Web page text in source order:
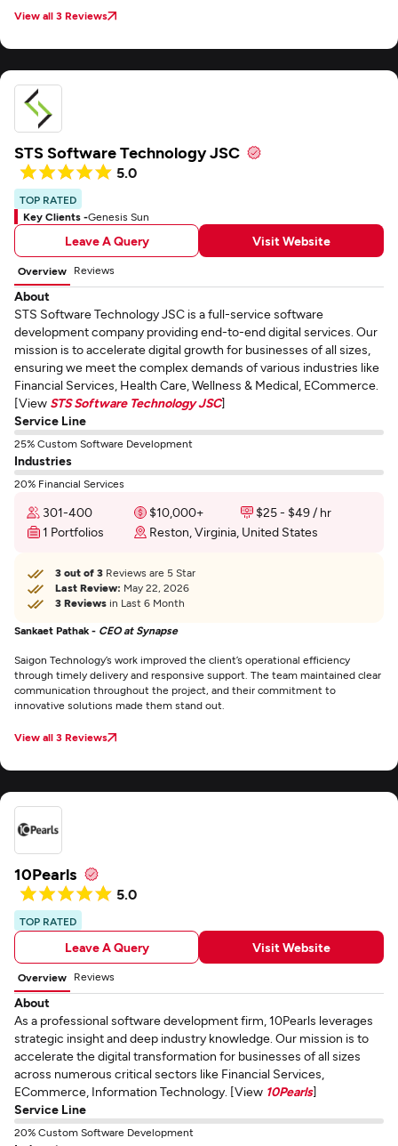
View all 3 Reviews
STS Software Technology JSC
5.0
TOP RATED
Key Clients -Genesis Sun
Leave A Query Visit Website
Overview Reviews
About
STS Software Technology JSC is a full-service software
development company providing end-to-end digital services. Our
mission is to accelerate digital growth for businesses of all sizes,
ensuring we meet the complex demands of various industries like
Financial Services, Health Care, Wellness & Medical, ECommerce.
[View STS Software Technology JSC]
Service Line
25% Custom Software Development
Industries
20% Financial Services
301-400 $10,000+
$25 - $49 / hr
1 Portfolios
Reston, Virginia, United States
3 out of 3 Reviews are 5 Star
Last Review: May 22, 2026
3 Reviews in Last 6 Month
Sankaet Pathak - CEO at Synapse
Saigon Technology’s work improved the client’s operational efficiency
through timely delivery and responsive support. The team maintained clear
communication throughout the project, and their commitment to
innovative solutions made them stand out.
View all 3 Reviews
10Pearls
5.0
TOP RATED
Leave A Query Visit Website
Overview Reviews
About
As a professional software development firm, 10Pearls leverages
strategic insight and deep industry knowledge. Our mission is to
accelerate the digital transformation for businesses of all sizes
across numerous critical sectors like Financial Services,
ECommerce, Information Technology. [View 10Pearls]
Service Line
20% Custom Software Development